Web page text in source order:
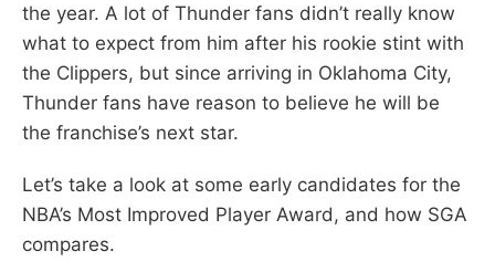
the year. A lot of Thunder fans didn’t really know
what to expect from him after his rookie stint with
the Clippers, but since arriving in Oklahoma City,
Thunder fans have reason to believe he will be
the franchise’s next star.
Let’s take a look at some early candidates for the
NBA’s Most Improved Player Award, and how SGA
compares.